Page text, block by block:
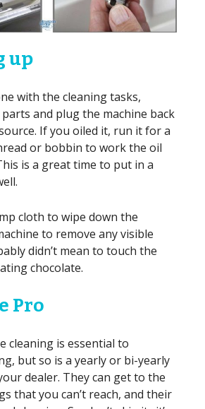
up
with the cleaning tasks,
and plug the machine back
If you oiled it, run it for a
or bobbin to work the oil
is a great time to put in a
cloth to wipe down the
to remove any visible
didn’t mean to touch the
chocolate.
Pro
cleaning is essential to
but so is a yearly or bi-yearly
dealer. They can get to the
that you can’t reach, and their